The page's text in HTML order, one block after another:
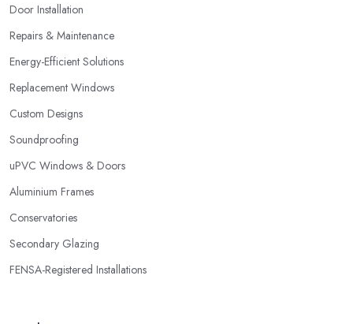
Door Installation
Repairs & Maintenance
Energy-Efficient Solutions
Replacement Windows
Custom Designs
Soundproofing
uPVC Windows & Doors
Aluminium Frames
Conservatories
Secondary Glazing
FENSA-Registered Installations